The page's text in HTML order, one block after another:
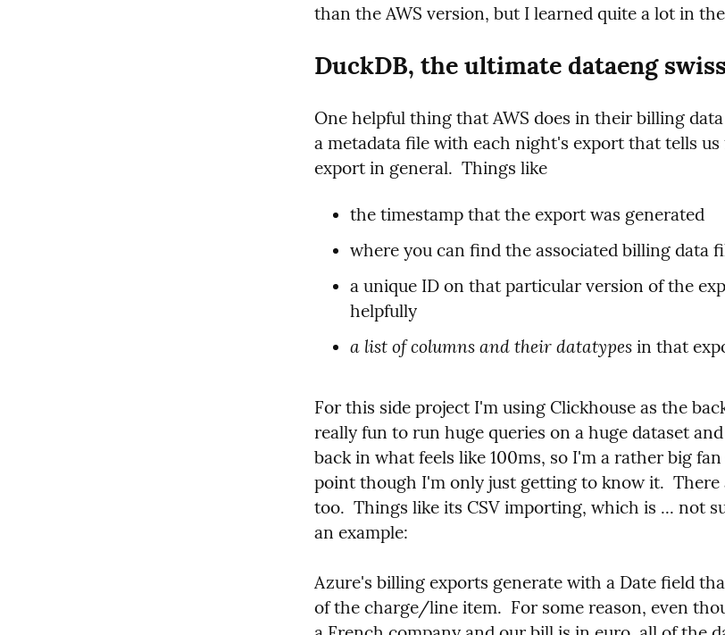
than the AWS version, but I learned quite a lot in
DuckDB, the ultimate dataeng
One helpful thing that AWS does in their billing
a metadata file with each night's export that tells
export in general.  Things like
the timestamp that the export was generated
where you can find the associated billing data
a unique ID on that particular version of the
helpfully
a list of columns and their datatypes in that
For this side project I'm using Clickhouse as the
really fun to run huge queries on a huge dataset
back in what feels like 100ms, so I'm a rather big
point though I'm only just getting to know it.  There
too.  Things like its CSV importing, which is ... not
an example:
Azure's billing exports generate with a Date field
of the charge/line item.  For some reason, even